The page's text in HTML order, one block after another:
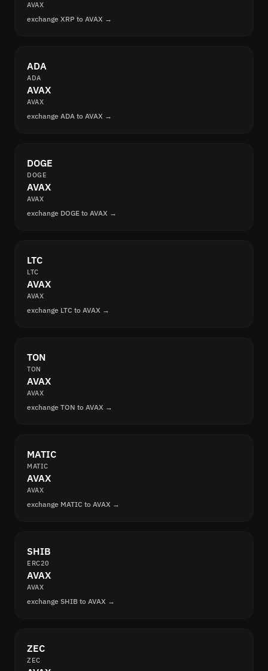
AVAX
exchange XRP to AVAX →
ADA
ADA
AVAX
AVAX
exchange ADA to AVAX →
DOGE
DOGE
AVAX
AVAX
exchange DOGE to AVAX →
LTC
LTC
AVAX
AVAX
exchange LTC to AVAX →
TON
TON
AVAX
AVAX
exchange TON to AVAX →
MATIC
MATIC
AVAX
AVAX
exchange MATIC to AVAX →
SHIB
ERC20
AVAX
AVAX
exchange SHIB to AVAX →
ZEC
ZEC